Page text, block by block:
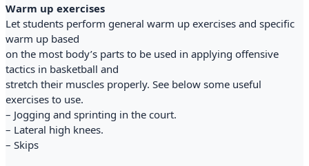
Warm up exercises
Let students perform general warm up exercises and specific
warm up based
on the most body’s parts to be used in applying offensive
tactics in basketball and
stretch their muscles properly. See below some useful
exercises to use.
– Jogging and sprinting in the court.
– Lateral high knees.
– Skips